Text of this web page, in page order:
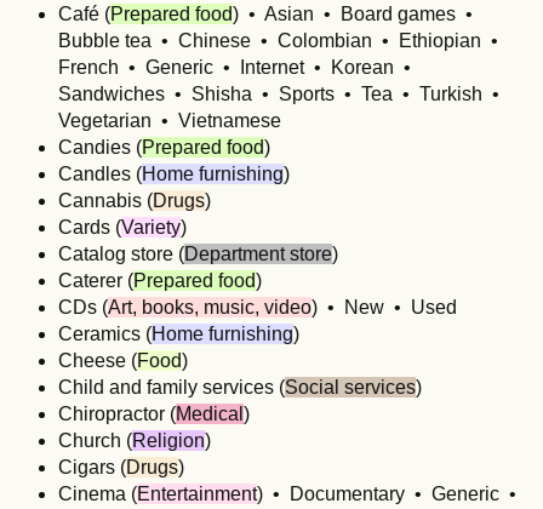
Café (Prepared food) • Asian • Board games •
Bubble tea • Chinese • Colombian • Ethiopian •
French • Generic • Internet • Korean •
Sandwiches • Shisha • Sports • Tea • Turkish •
Vegetarian • Vietnamese
Candies (Prepared food)
Candles (Home furnishing)
Cannabis (Drugs)
Cards (Variety)
Catalog store (Department store)
Caterer (Prepared food)
CDs (Art, books, music, video) • New • Used
Ceramics (Home furnishing)
Cheese (Food)
Child and family services (Social services)
Chiropractor (Medical )
Church (Religion)
Cigars (Drugs)
Cinema (Entertainment) • Documentary • Generic •